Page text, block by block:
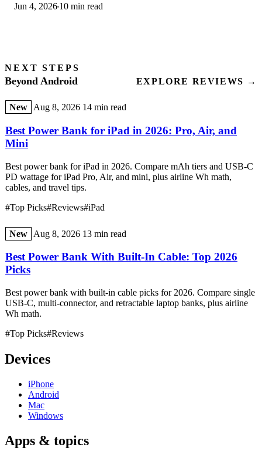
UI 8.5 in 2026.
Jun 4, 2026 10 min read
NEXT STEPS
Beyond Android EXPLORE REVIEWS →
New Aug 8, 2026 14 min read
Best Power Bank for iPad in 2026: Pro, Air, and
Mini
Best power bank for iPad in 2026. Compare mAh tiers and USB-C
PD wattage for iPad Pro, Air, and mini, plus airline Wh math,
cables, and travel tips.
#Top Picks#Reviews#iPad
New Aug 8, 2026 13 min read
Best Power Bank With Built-In Cable: Top 2026
Picks
Best power bank with built-in cable picks for 2026. Compare single
USB-C, multi-connector, and retractable laptop banks, plus airline
Wh math.
#Top Picks#Reviews
Devices
iPhone
Android
Mac
Windows
Apps & topics